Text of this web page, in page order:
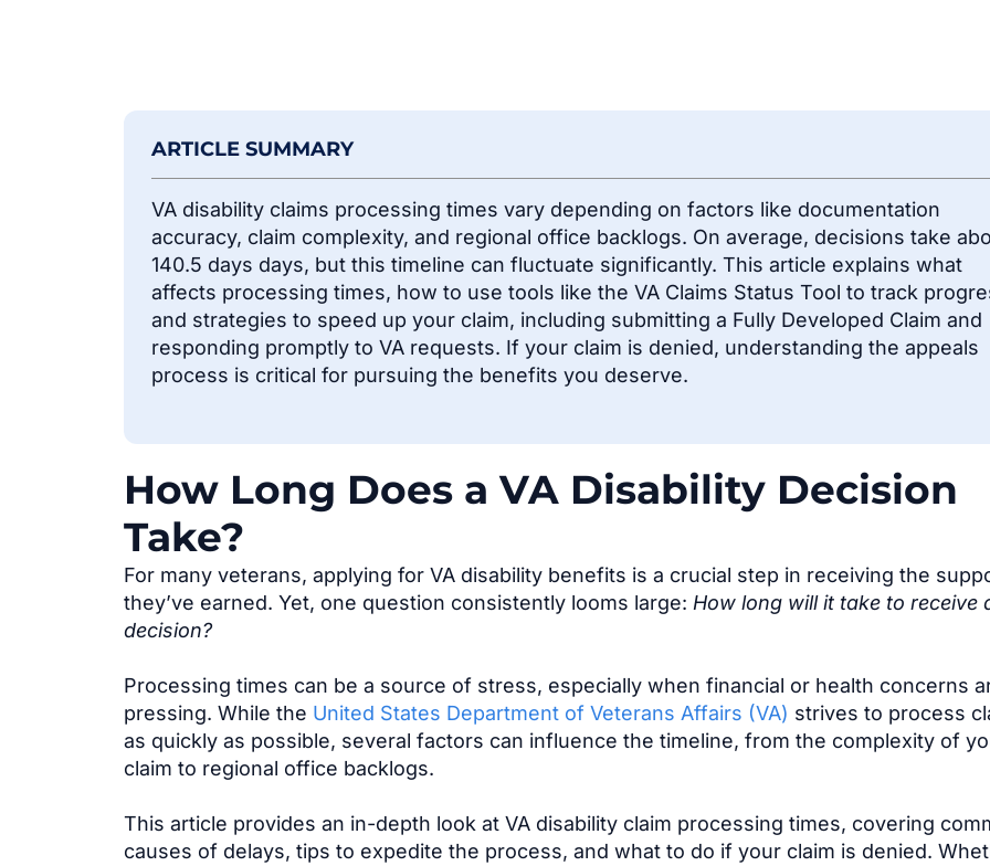
ARTICLE SUMMARY
VA disability claims processing times vary depending on factors like documentation
accuracy, claim complexity, and regional office backlogs. On average, decisions take
140.5 days days, but this timeline can fluctuate significantly. This article explains what
affects processing times, how to use tools like the VA Claims Status Tool to track
and strategies to speed up your claim, including submitting a Fully Developed Claim and
responding promptly to VA requests. If your claim is denied, understanding the appeals
process is critical for pursuing the benefits you deserve.
How Long Does a VA Disability Decision
Take?
For many veterans, applying for VA disability benefits is a crucial step in receiving the
they’ve earned. Yet, one question consistently looms large: How long will it take to receive
decision?
Processing times can be a source of stress, especially when financial or health concerns
pressing. While the United States Department of Veterans Affairs (VA) strives to process
as quickly as possible, several factors can influence the timeline, from the complexity of
claim to regional office backlogs.
This article provides an in-depth look at VA disability claim processing times, covering
causes of delays, tips to expedite the process, and what to do if your claim is denied.